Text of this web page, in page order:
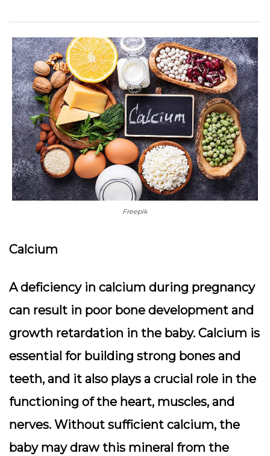
Freepik
Calcium
A deficiency in calcium during pregnancy
can result in poor bone development and
growth retardation in the baby. Calcium is
essential for building strong bones and
teeth, and it also plays a crucial role in the
functioning of the heart, muscles, and
nerves. Without sufficient calcium, the
baby may draw this mineral from the